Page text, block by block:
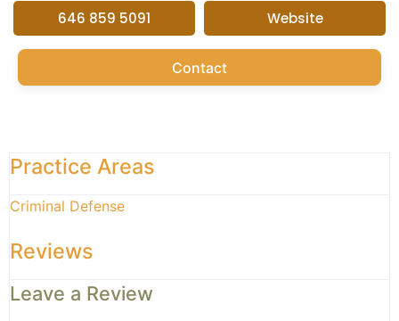
646 859 5091 Website
Contact
Practice Areas
Criminal Defense
Reviews
Leave a Review